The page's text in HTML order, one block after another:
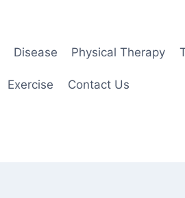
Disease Physical Therapy
Exercise Contact Us